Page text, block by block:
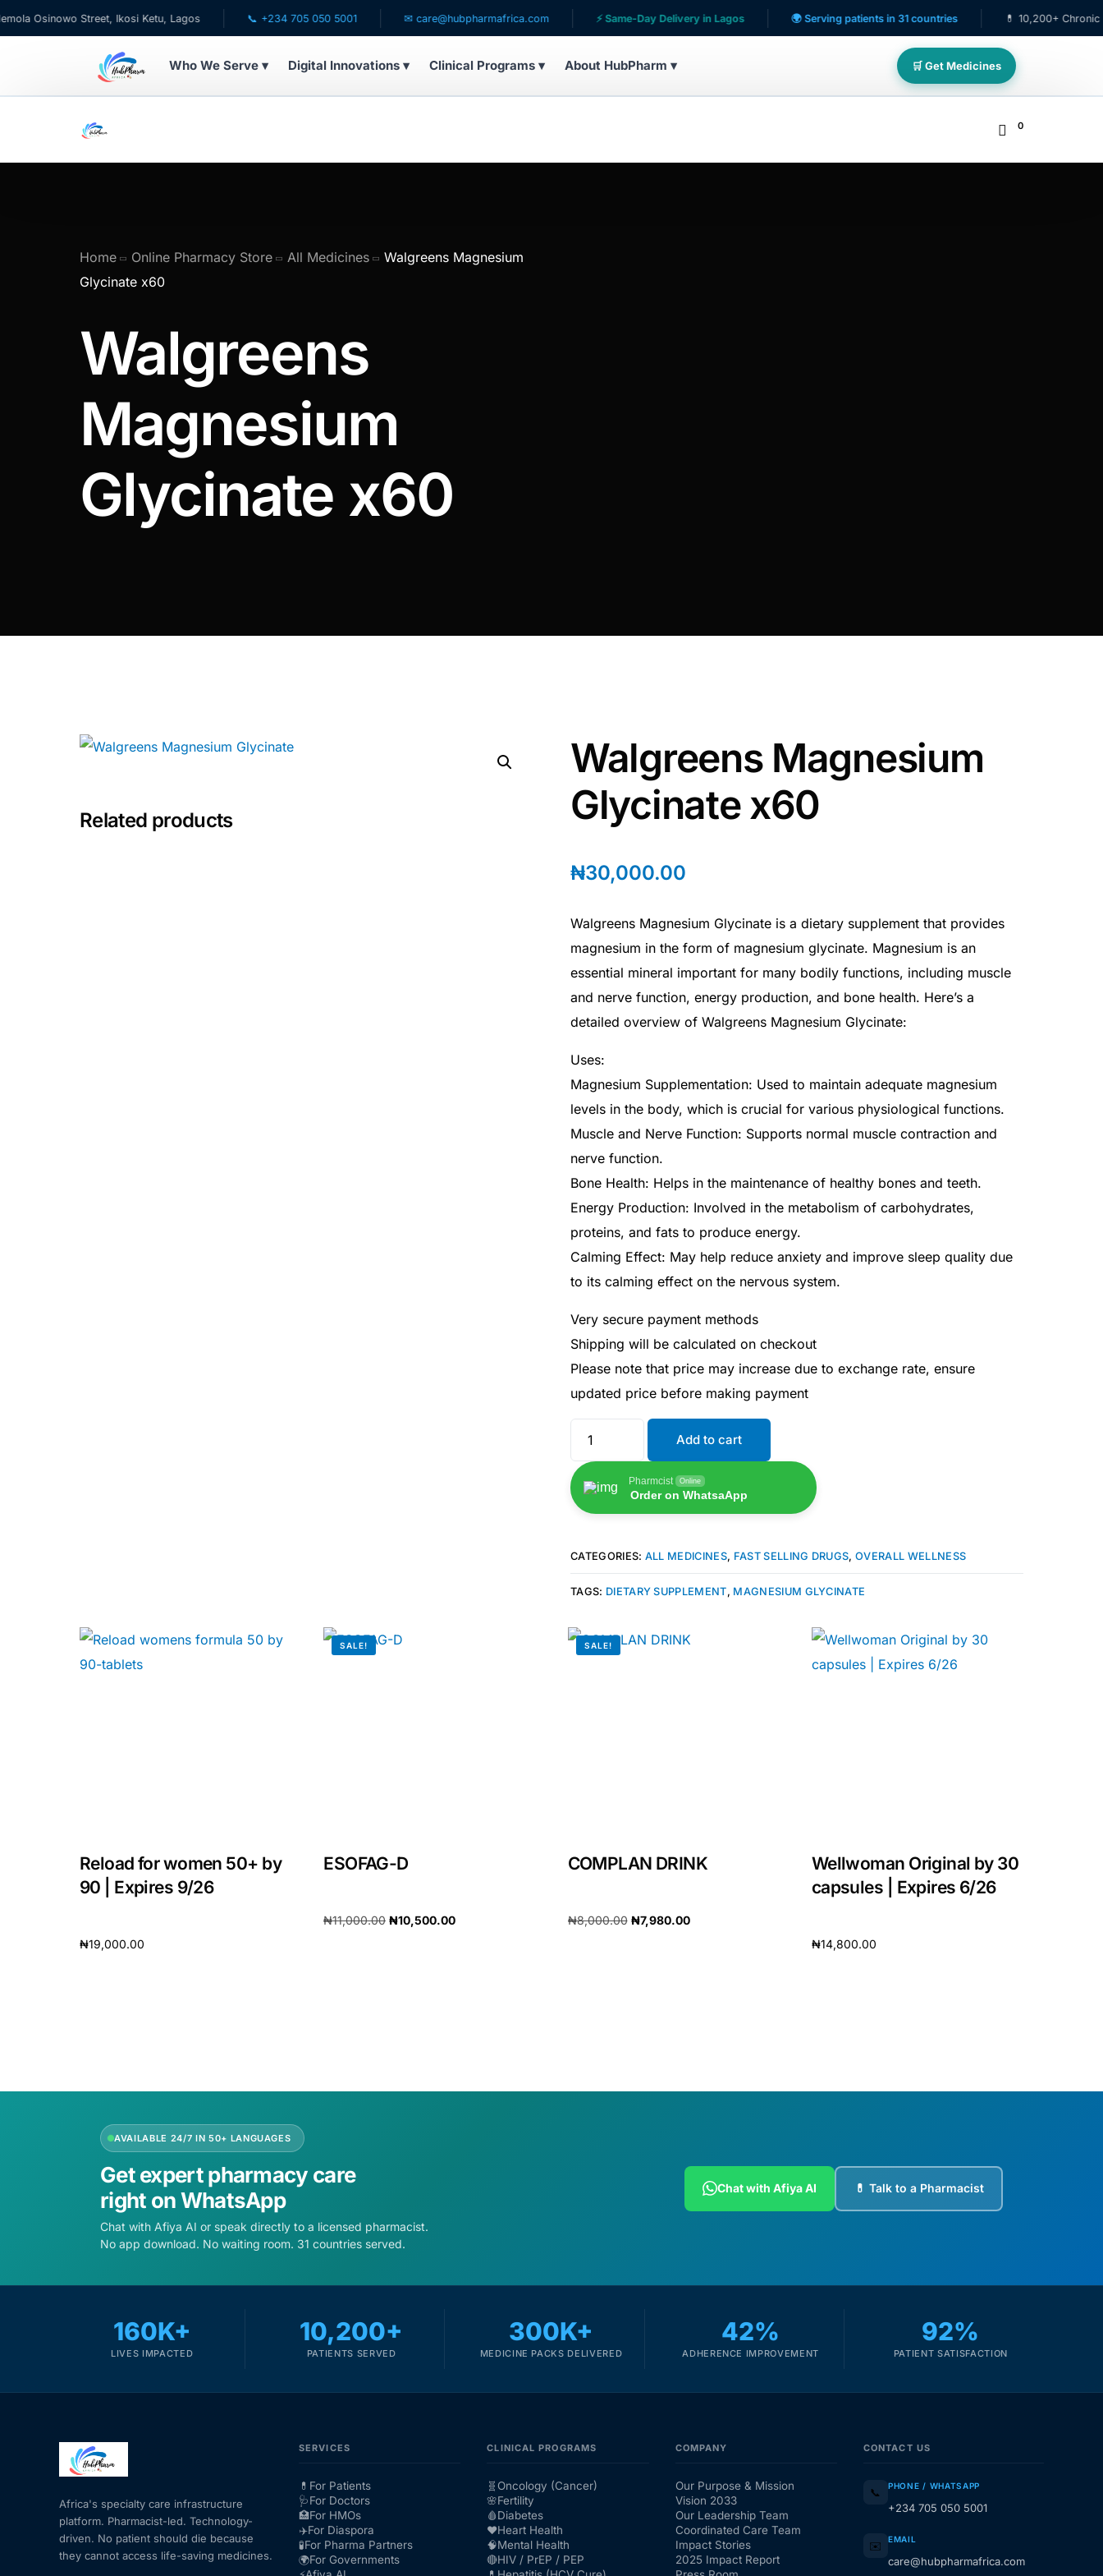
Street, Ikosi Ketu, Lagos 📞 +234 705 050 5001 ✉ care@hubpharmafrica.com ⚡ Same-Day Delivery in Lagos 🌍 Serving patients in 31 countries 💊 10,200+ Chronic Care
Who We Serve ▾ Digital Innovations ▾ Clinical Programs ▾ About HubPharm ▾ 🛒 Get Medicines
🏥 For HMOs
✈️ Diaspora
DIGITAL INNOVATIONS
⚡ HubPharm Afiya AI
❤️ Heart Risk Estimator
💙 Depression Screener
🤰 Fertility Risk Screening
Press Room
0
Home Online Pharmacy Store All Medicines
Walgreens Magnesium
Glycinate x60
Walgreens
Magnesium
Glycinate x60
Walgreens Magnesium
Glycinate x60
₦30,000.00
Walgreens Magnesium Glycinate is a dietary supplement that provides
magnesium in the form of magnesium glycinate. Magnesium is an
essential mineral important for many bodily functions, including muscle
and nerve function, energy production, and bone health. Here’s a
detailed overview of Walgreens Magnesium Glycinate:
Uses:
Magnesium Supplementation: Used to maintain adequate magnesium
levels in the body, which is crucial for various physiological functions.
Muscle and Nerve Function: Supports normal muscle contraction and
nerve function.
Bone Health: Helps in the maintenance of healthy bones and teeth.
Energy Production: Involved in the metabolism of carbohydrates,
proteins, and fats to produce energy.
Calming Effect: May help reduce anxiety and improve sleep quality due
to its calming effect on the nervous system.
Very secure payment methods
Shipping will be calculated on checkout
Please note that price may increase due to exchange rate, ensure
updated price before making payment
Add to cart
Pharmcist Online
Order on WhatsaApp
CATEGORIES: ALL MEDICINES, FAST SELLING DRUGS,OVERALL WELLNESS
TAGS: DIETARY SUPPLEMENT, MAGNESIUM GLYCINATE
Related products
Reload for women 50+ by
90 | Expires 9/26
₦19,000.00
SALE!
ESOFAG-D
₦11,000.00 ₦10,500.00
SALE!
COMPLAN DRINK
₦8,000.00 ₦7,980.00
Wellwoman Original by 30
capsules | Expires 6/26
₦14,800.00
AVAILABLE 24/7 IN 50+ LANGUAGES
Get expert pharmacy care
right on WhatsApp
Chat with Afiya AI or speak directly to a licensed pharmacist.
No app download. No waiting room. 31 countries served.
Chat with Afiya AI 💊 Talk to a Pharmacist
160K+
LIVES IMPACTED
10,200+
PATIENTS SERVED
300K+
MEDICINE PACKS DELIVERED
42%
ADHERENCE IMPROVEMENT
92%
PATIENT SATISFACTION
Africa's specialty care infrastructure
platform. Pharmacist-led. Technology-
driven. No patient should die because
they cannot access life-saving medicines.
SERVICES
💊 For Patients
🩺For Doctors
🏥For HMOs
✈️For Diaspora
🧪For Pharma Partners
🌍For Governments
CLINICAL PROGRAMS
🧬Oncology (Cancer)
🌸Fertility
🩸Diabetes
❤️Heart Health
🧠Mental Health
🔴HIV / PrEP / PEP
COMPANY
Our Purpose & Mission
Vision 2033
Our Leadership Team
Coordinated Care Team
Impact Stories
2025 Impact Report
CONTACT US
📞 PHONE / WHATSAPP
+234 705 050 5001
✉️ EMAIL
care@hubpharmafrica.com